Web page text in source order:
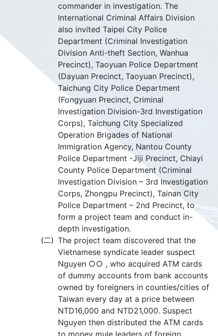
commander in investigation. The
International Criminal Affairs Division
also invited Taipei City Police
Department (Criminal Investigation
Division Anti-theft Section, Wanhua
Precinct), Taoyuan Police Department
(Dayuan Precinct, Taoyuan Precinct),
Taichung City Police Department
(Fongyuan Precinct, Criminal
Investigation Division-3rd Investigation
Corps), Taichung City Specialized
Operation Brigades of National
Immigration Agency, Nantou County
Police Department -Jiji Precinct, Chiayi
County Police Department (Criminal
Investigation Division – 3rd Investigation
Corps, Zhongpu Precinct), Tainan City
Police Department – 2nd Precinct, to
form a project team and conduct in-
depth investigation.
(二) The project team discovered that the
Vietnamese syndicate leader suspect
Nguyen ○○ , who acquired ATM cards
of dummy accounts from bank accounts
owned by foreigners in counties/cities of
Taiwan every day at a price between
NTD16,000 and NTD21,000. Suspect
Nguyen then distributed the ATM cards